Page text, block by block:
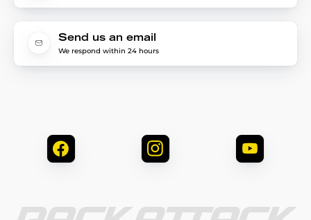
Send us an email
We respond within 24 hours